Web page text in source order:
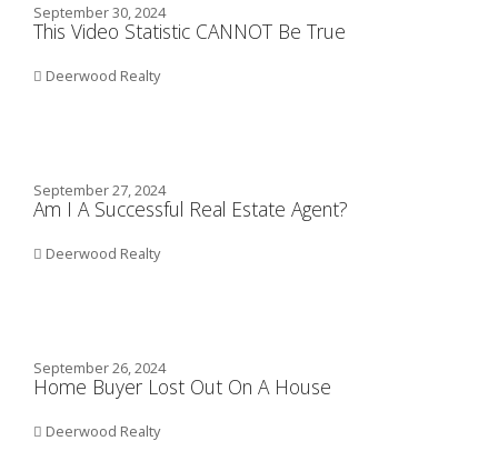
September 30, 2024
This Video Statistic CANNOT Be True
Deerwood Realty
September 27, 2024
Am I A Successful Real Estate Agent?
Deerwood Realty
September 26, 2024
Home Buyer Lost Out On A House
Deerwood Realty